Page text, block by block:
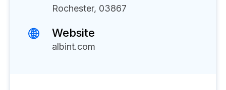
Rochester, 03867
Website
albint.com